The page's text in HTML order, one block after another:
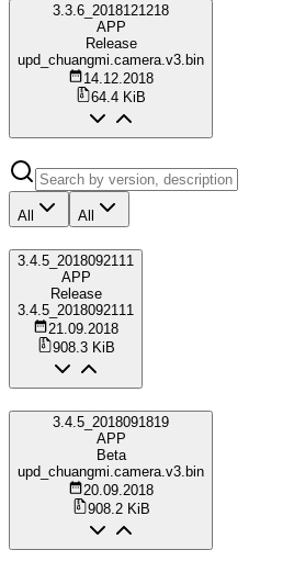
3.3.6_2018121218
APP
Release
upd_chuangmi.camera.v3.bin
14.12.2018
64.4 KiB
All All
3.4.5_2018092111
APP
Release
3.4.5_2018092111
21.09.2018
908.3 KiB
3.4.5_2018091819
APP
Beta
upd_chuangmi.camera.v3.bin
20.09.2018
908.2 KiB